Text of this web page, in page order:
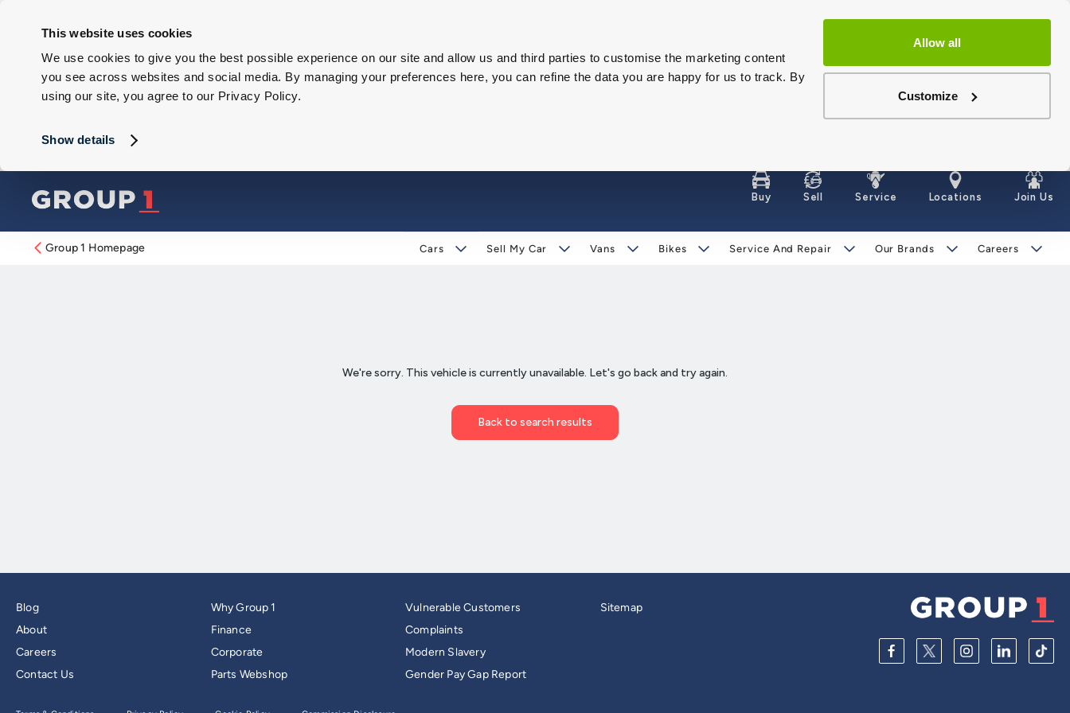
This website uses cookies
We use cookies to give you the best possible experience on our site and allow us and third parties to customise the marketing content
you see across websites and social media. By managing your preferences here, you can refine the data you are happy for us to track. By
using our site, you agree to our Privacy Policy.
Show details
Allow all
Customize
Buy Sell Service Locations Join Us
Group 1 Homepage Cars Sell My Car Vans Bikes Service And Repair Our Brands Careers
Blog
About
Careers
Contact Us
Why Group 1
Finance
Corporate
Parts Webshop
Vulnerable Customers
Complaints
Modern Slavery
Gender Pay Gap Report
Sitemap